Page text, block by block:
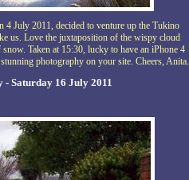
July 2011, decided to venture up the Tukino
us. Love the juxtaposition of the wispy cloud
Taken at 15:30, lucky to have an iPhone 4
photography on your site. Cheers,
- Saturday 16 July 2011